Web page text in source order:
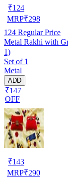
₹124
MRP₹298
124 Regular Price
Metal Rakhi with
1)
Set of 1
Metal
ADD
₹147
OFF
₹143
MRP₹290